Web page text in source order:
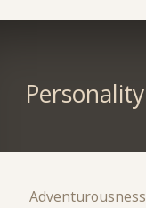
Personality
Adventurousness